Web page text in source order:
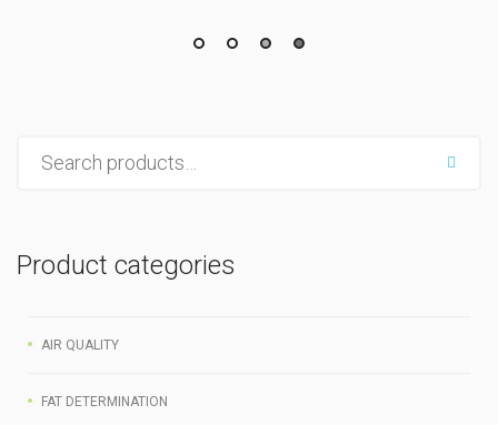
Product categories
AIR QUALITY
FAT DETERMINATION